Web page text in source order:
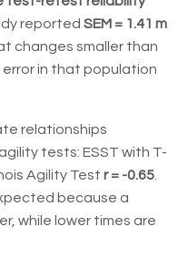
reported SEM = 1.41 m
changes smaller than
in that population
relationships
tests: ESST with T-
Agility Test r = -0.65
because a
while lower times are